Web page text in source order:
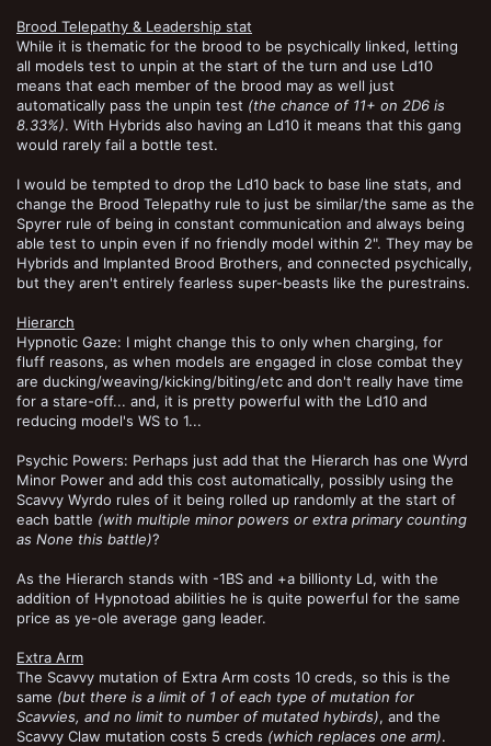
Brood Telepathy & Leadership stat
While it is thematic for the brood to be psychically linked, letting
all models test to unpin at the start of the turn and use Ld10
means that each member of the brood may as well just
automatically pass the unpin test (the chance of 11+ on 2D6 is
8.33%). With Hybrids also having an Ld10 it means that this gang
would rarely fail a bottle test.
I would be tempted to drop the Ld10 back to base line stats, and
change the Brood Telepathy rule to just be similar/the same as the
Spyrer rule of being in constant communication and always being
able test to unpin even if no friendly model within 2". They may be
Hybrids and Implanted Brood Brothers, and connected psychically,
but they aren't entirely fearless super-beasts like the purestrains.
Hierarch
Hypnotic Gaze: I might change this to only when charging, for
fluff reasons, as when models are engaged in close combat they
are ducking/weaving/kicking/biting/etc and don't really have time
for a stare-off... and, it is pretty powerful with the Ld10 and
reducing model's WS to 1...
Psychic Powers: Perhaps just add that the Hierarch has one Wyrd
Minor Power and add this cost automatically, possibly using the
Scavvy Wyrdo rules of it being rolled up randomly at the start of
each battle (with multiple minor powers or extra primary counting
as None this battle)?
As the Hierarch stands with -1BS and +a billionty Ld, with the
addition of Hypnotoad abilities he is quite powerful for the same
price as ye-ole average gang leader.
Extra Arm
The Scavvy mutation of Extra Arm costs 10 creds, so this is the
same (but there is a limit of 1 of each type of mutation for
Scavvies, and no limit to number of mutated hybirds), and the
Scavvy Claw mutation costs 5 creds (which replaces one arm).